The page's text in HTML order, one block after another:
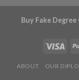
Buy Fake
ABOUT OUR